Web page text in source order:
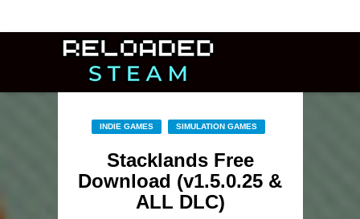
INDIE GAMES SIMULATION GAMES
Stacklands Free
Download (v1.5.0.25 &
ALL DLC)